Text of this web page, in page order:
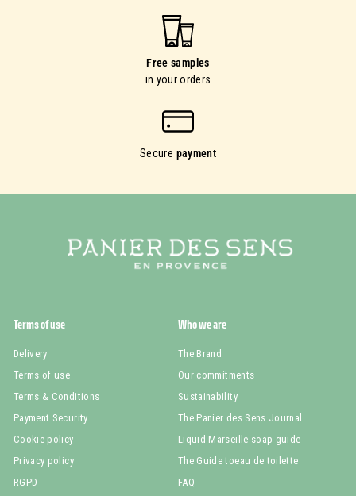
Free samples
in your orders
Secure payment
Terms of use
Delivery
Terms of use
Terms & Conditions
Payment Security
Cookie policy
Privacy policy
RGPD
Who we are
The Brand
Our commitments
Sustainability
The Panier des Sens Journal
Liquid Marseille soap guide
The Guide toeau de toilette
FAQ